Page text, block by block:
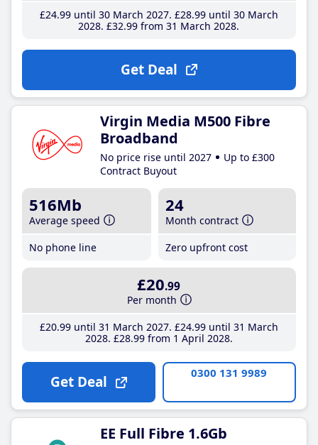
£24.99until 30 March 2027 £28.99until 30 March
2028 £32.99 from 31 March 2028
Get Deal
Virgin Media M500 Fibre
Broadband
No price rise until 2027
Up to £300
Contract Buyout
516Mb
Average speed
No phone line
24
Month contract
Zero upfront cost
£20.99
Per month
£20.99until 31 March 2027 £24.99until 31 March
2028 £28.99from 1 April 2028
Get Deal 0300 131 9989
EE Full Fibre 1.6Gb